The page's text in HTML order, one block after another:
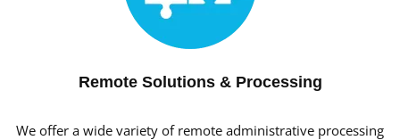
Remote Solutions & Processing
We offer a wide variety of remote administrative processing